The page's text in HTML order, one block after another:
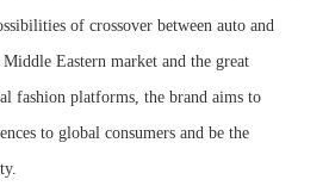
of crossover between auto and
Eastern market and the great
fashion platforms, the brand aims to
to global consumers and be the